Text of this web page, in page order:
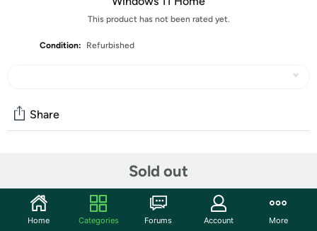
This product has not been rated yet.
Condition: Refurbished
Sold out
Share
Start the discussion
Features
Home Categories Forums Account More